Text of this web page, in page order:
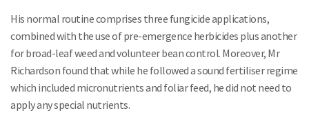
His normal routine comprises three fungicide applications,
combined with the use of pre-emergence herbicides plus another
for broad-leaf weed and volunteer bean control. Moreover, Mr
Richardson found that while he followed a sound fertiliser regime
which included micronutrients and foliar feed, he did not need to
apply any special nutrients.